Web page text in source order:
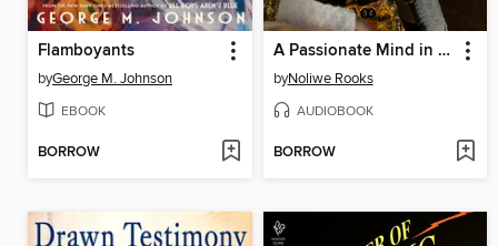
Flamboyants
byGeorge M. Johnson
EBOOK
BORROW
A Passionate Mind in Relentless Pursuit
byNoliwe Rooks
AUDIOBOOK
BORROW